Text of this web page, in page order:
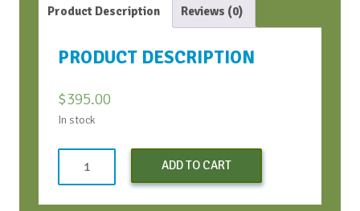
Product Description Reviews (0)
PRODUCT DESCRIPTION
$395.00
In stock
ADD TO CART